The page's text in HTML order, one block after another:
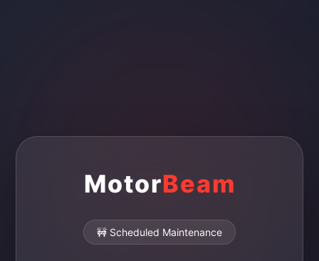
MotorBeam
🚧 Scheduled Maintenance